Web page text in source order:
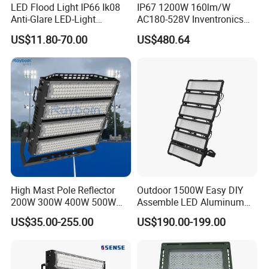
LED Flood Light IP66 Ik08
Anti-Glare LED-Light
Floodlight Sensor LED Light
50W 100W 150W 200W
300W 400W LED Stadium
Light Garden Landscape
Tennis Court Yard
US$11.80-70.00
IP67 1200W 160lm/W
AC180-528V Inventronics
Driver Dali/D4I/DMX-
Control, Outdoor High Mast
US$480.64
High Mast Pole Reflector
200W 300W 400W 500W
600W 800W 1000W 1500W
Outdoor LED Flood Light for
Field Tennis Court
Basketball Arena
US$35.00-255.00
Outdoor 1500W Easy DIY
Assemble LED Aluminum
Waterproof Flood Light
US$190.00-199.00